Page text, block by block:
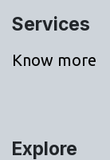
Services
Know more
Explore